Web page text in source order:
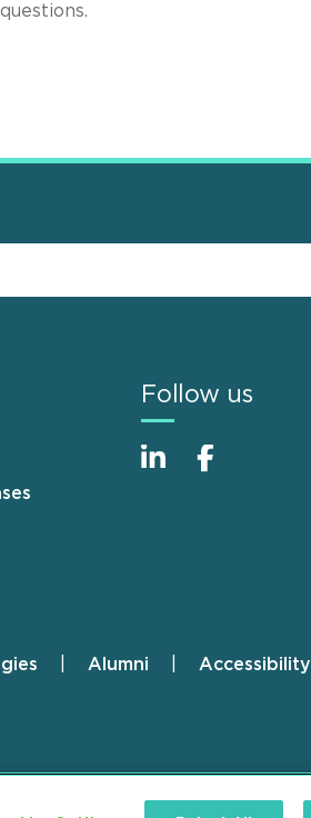
Follow us
Alumni Accessibility